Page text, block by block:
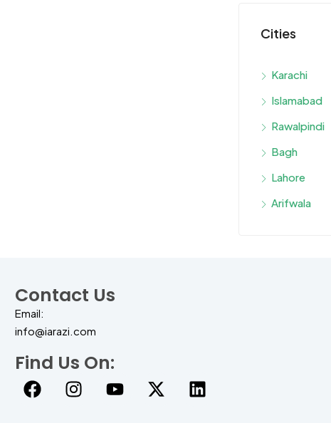
Cities
Karachi
Islamabad
Rawalpindi
Bagh
Lahore
Arifwala
Contact Us
Email:
info@iarazi.com
Find Us On: